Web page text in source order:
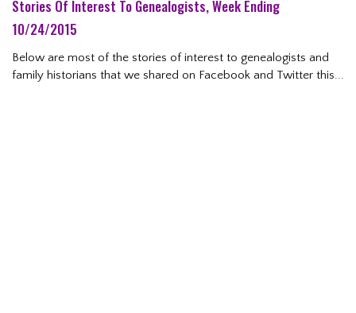
Stories Of Interest To Genealogists, Week Ending
10/24/2015
Below are most of the stories of interest to genealogists and
family historians that we shared on Facebook and Twitter this...